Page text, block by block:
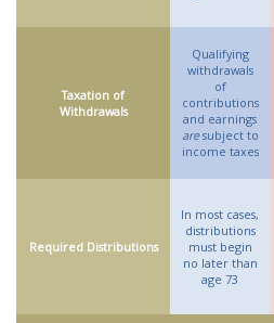
Taxation of
Withdrawals
Qualifying
withdrawals
of
contributions
and earnings
aresubject to
income taxes
Required Distributions
In most cases,
distributions
must begin
no later than
age 73